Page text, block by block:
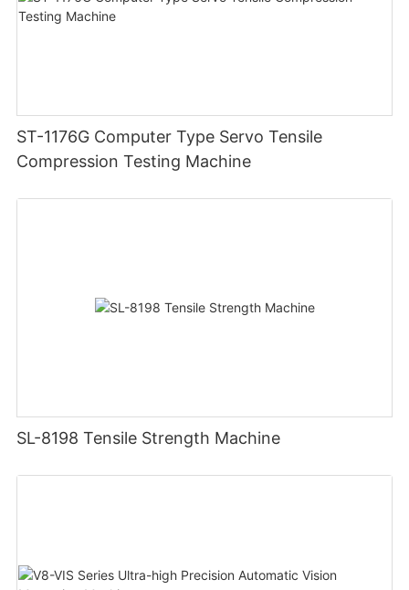
ST-1176G Computer Type Servo Tensile
Compression Testing Machine
SL-8198 Tensile Strength Machine